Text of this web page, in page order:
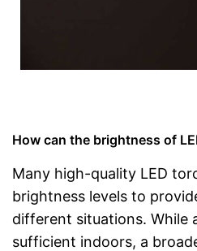
How can the brightness of
Many high-quality LED
brightness levels to
different situations. While
sufficient indoors, a